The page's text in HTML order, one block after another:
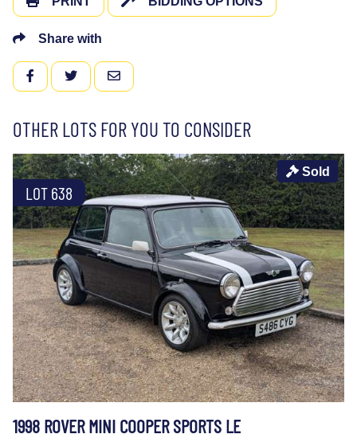
Share with
FACEBOOKTWITTEREMAIL
OTHER LOTS FOR YOU TO CONSIDER
LOT 638
Sold
1998 ROVER MINI COOPER SPORTS LE